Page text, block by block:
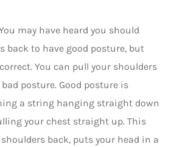
may have heard you should
back to have good posture, but
You can pull your shoulders
posture. Good posture is
a string hanging straight down
your chest straight up. This
back, puts your head in a